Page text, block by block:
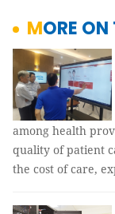
MORE
among health
quality of patient
the cost of care,